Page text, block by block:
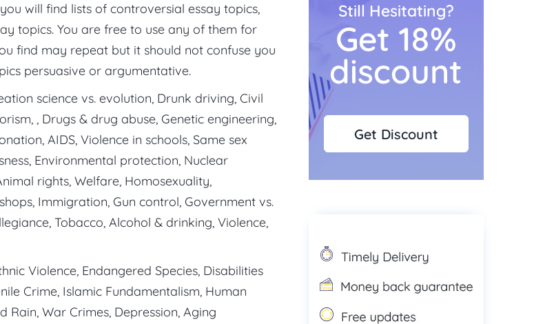
will find lists of controversial essay topics,
topics. You are free to use any of them for
find may repeat but it should not confuse you
persuasive or argumentative.
science vs. evolution, Drunk driving, Civil
, Drugs & drug abuse, Genetic engineering,
AIDS, Violence in schools, Same sex
Environmental protection, Nuclear
rights, Welfare, Homosexuality,
Immigration, Gun control, Government vs.
Tobacco, Alcohol & drinking, Violence,
Violence, Endangered Species, Disabilities
Crime, Islamic Fundamentalism, Human
Rain, War Crimes, Depression, Aging
Still Hesitating?
Get 18%
discount
Get Discount